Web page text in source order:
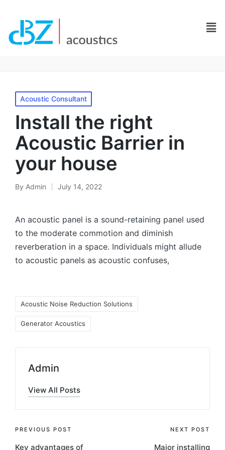
Acoustic Consultant
Install the right
Acoustic Barrier in
your house
By Admin July 14, 2022
An acoustic panel is a sound-retaining panel used
to the moderate commotion and diminish
reverberation in a space. Individuals might allude
to acoustic panels as acoustic confuses,
Acoustic Noise Reduction Solutions
Generator Acoustics
Admin
View All Posts
PREVIOUS POST
Key advantages of
NEXT POST
Major installing